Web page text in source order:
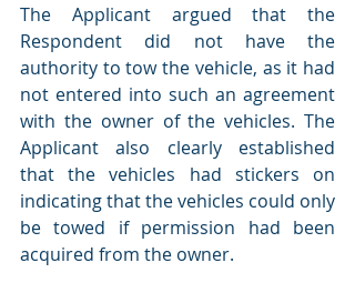
The Applicant argued that the
Respondent did not have the
authority to tow the vehicle, as it had
not entered into such an agreement
with the owner of the vehicles. The
Applicant also clearly established
that the vehicles had stickers on
indicating that the vehicles could only
be towed if permission had been
acquired from the owner.